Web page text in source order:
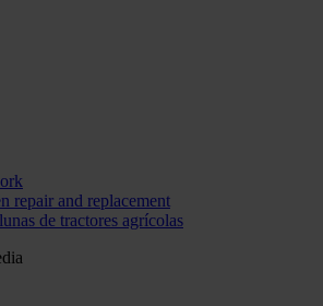
repair and replacement
de tractores agrícolas